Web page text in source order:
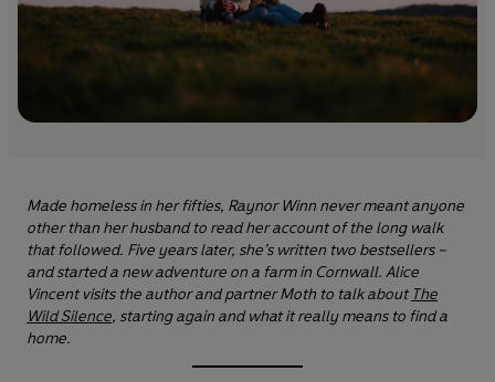
Made homeless in her fifties, Raynor Winn never meant anyone
other than her husband to read her account of the long walk
that followed. Five years later, she’s written two bestsellers –
and started a new adventure on a farm in Cornwall. Alice
Vincent visits the author and partner Moth to talk about The
Wild Silence, starting again and what it really means to find a
home.